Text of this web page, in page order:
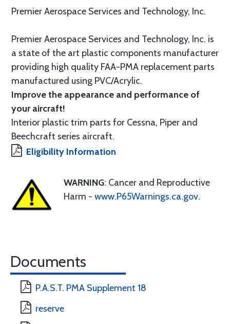
Premier Aerospace Services and Technology, Inc.
Premier Aerospace Services and Technology, Inc. is
a state of the art plastic components manufacturer
providing high quality FAA-PMA replacement parts
manufactured using PVC/Acrylic.
Improve the appearance and performance of
your aircraft!
Interior plastic trim parts for Cessna, Piper and
Beechcraft series aircraft.
Eligibility Information
WARNING: Cancer and Reproductive
Harm - www.P65Warnings.ca.gov.
Documents
P.A.S.T. PMA Supplement 18
reserve